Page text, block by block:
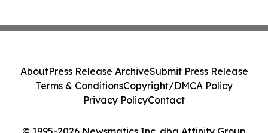
AboutPress Release ArchiveSubmit Press Release
Terms & ConditionsCopyright/DMCA Policy
Privacy PolicyContact